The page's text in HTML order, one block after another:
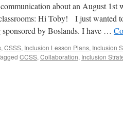
about an August 1st
Hi Toby! I just wanted
by Boslands. I have …
, CSSS, Inclusion Lesson Plans, Inclusion
CCSS, Collaboration, Inclusion